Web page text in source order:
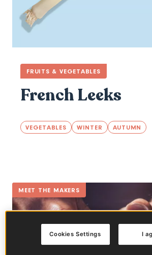
FRUITS & VEGETABLES
French Leeks
VEGETABLES WINTER AUTUMN
MEET THE MAKERS
I
Cookies Settings